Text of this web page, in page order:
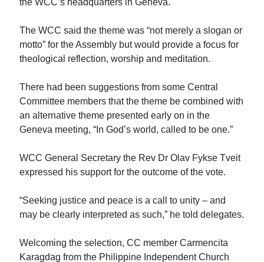
The WCC said the theme was “not merely a slogan or
motto” for the Assembly but would provide a focus for
theological reflection, worship and meditation.
There had been suggestions from some Central
Committee members that the theme be combined with
an alternative theme presented early on in the
Geneva meeting, “In God’s world, called to be one.”
WCC General Secretary the Rev Dr Olav Fykse Tveit
expressed his support for the outcome of the vote.
“Seeking justice and peace is a call to unity – and
may be clearly interpreted as such,” he told delegates.
Welcoming the selection, CC member Carmencita
Karagdag from the Philippine Independent Church